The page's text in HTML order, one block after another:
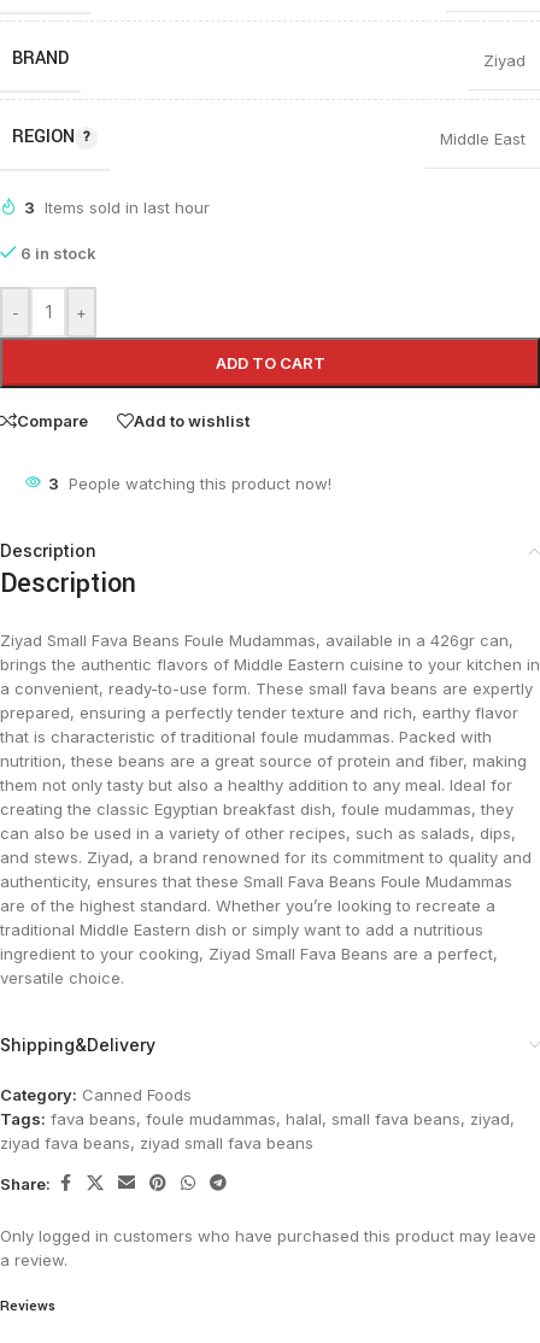
BRAND Ziyad
REGION Middle East
3 Items sold in last hour
6 in stock
- +
ADD TO CART
Compare Add to wishlist
3 People watching this product now!
Description
Description
Ziyad Small Fava Beans Foule Mudammas, available in a 426gr can,
brings the authentic flavors of Middle Eastern cuisine to your kitchen in
a convenient, ready-to-use form. These small fava beans are expertly
prepared, ensuring a perfectly tender texture and rich, earthy flavor
that is characteristic of traditional foule mudammas. Packed with
nutrition, these beans are a great source of protein and fiber, making
them not only tasty but also a healthy addition to any meal. Ideal for
creating the classic Egyptian breakfast dish, foule mudammas, they
can also be used in a variety of other recipes, such as salads, dips,
and stews. Ziyad, a brand renowned for its commitment to quality and
authenticity, ensures that these Small Fava Beans Foule Mudammas
are of the highest standard. Whether you’re looking to recreate a
traditional Middle Eastern dish or simply want to add a nutritious
ingredient to your cooking, Ziyad Small Fava Beans are a perfect,
versatile choice.
Shipping&Delivery
Category: Canned Foods
Tags: fava beans, foule mudammas, halal, small fava beans, ziyad,
ziyad fava beans, ziyad small fava beans
Share:
Reviews
Only logged in customers who have purchased this product may leave
a review.